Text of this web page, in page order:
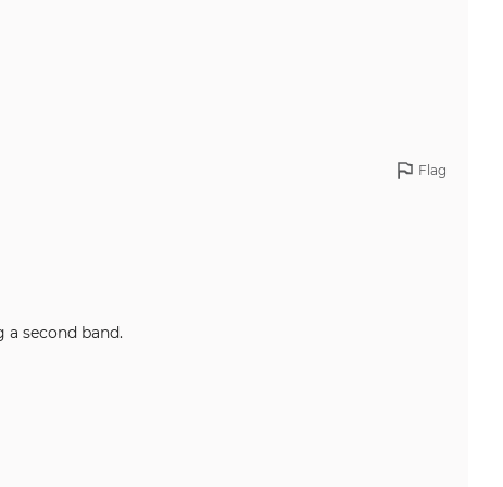
Flag
a second band.